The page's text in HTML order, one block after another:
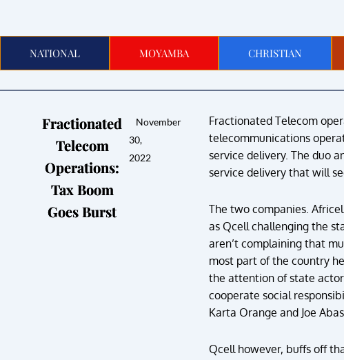
NATIONAL MOYAMBA CHRISTIAN
Fractionated
Telecom
Operations:
Tax Boom
Goes Burst
November
30,
2022
Fractionated Telecom
telecommunications
service delivery. The duo
service delivery that will
The two companies.
as Qcell challenging the
aren’t complaining that
most part of the country
the attention of state
cooperate social
Karta Orange and Joe
Qcell however, buffs off